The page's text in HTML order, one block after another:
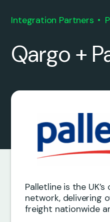
Integration Partners
Qargo +
Palletline is the
network, delivering
freight nationwide